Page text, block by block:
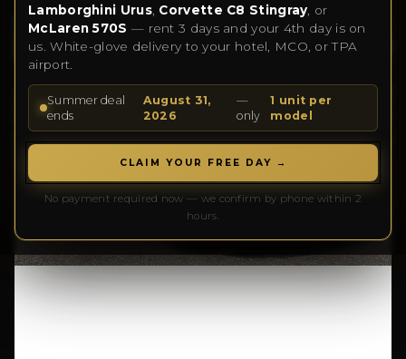
Lamborghini Urus, Corvette C8 Stingray , or
McLaren 570S — rent 3 days and your 4th day is on
us. White-glove delivery to your hotel, MCO, or TPA
airport.
Summer deal
ends
August 31,
2026
—
only
1 unit per
model
CLAIM YOUR FREE DAY →
No payment required now — we confirm by phone within 2
hours.